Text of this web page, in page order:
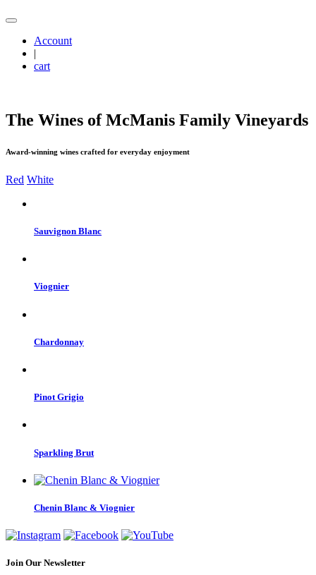
Account
|
cart
The Wines of McManis Family Vineyards
Award-winning wines crafted for everyday enjoyment
Red White
Sauvignon Blanc
Viognier
Chardonnay
Pinot Grigio
Sparkling Brut
Chenin Blanc & Viognier
Join Our Newsletter